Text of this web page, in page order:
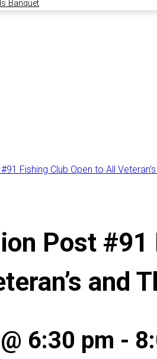
Banquet
Fishing Club Open to All
Post #91
and
6:30 pm -